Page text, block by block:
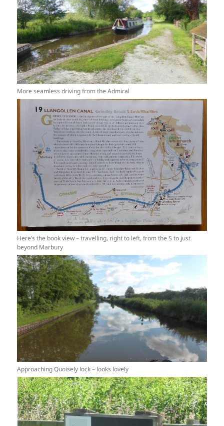
More seamless driving from the Admiral
Here’s the book view – travelling, right to left, from the S to just
beyond Marbury
Approaching Quoisely lock – looks lovely